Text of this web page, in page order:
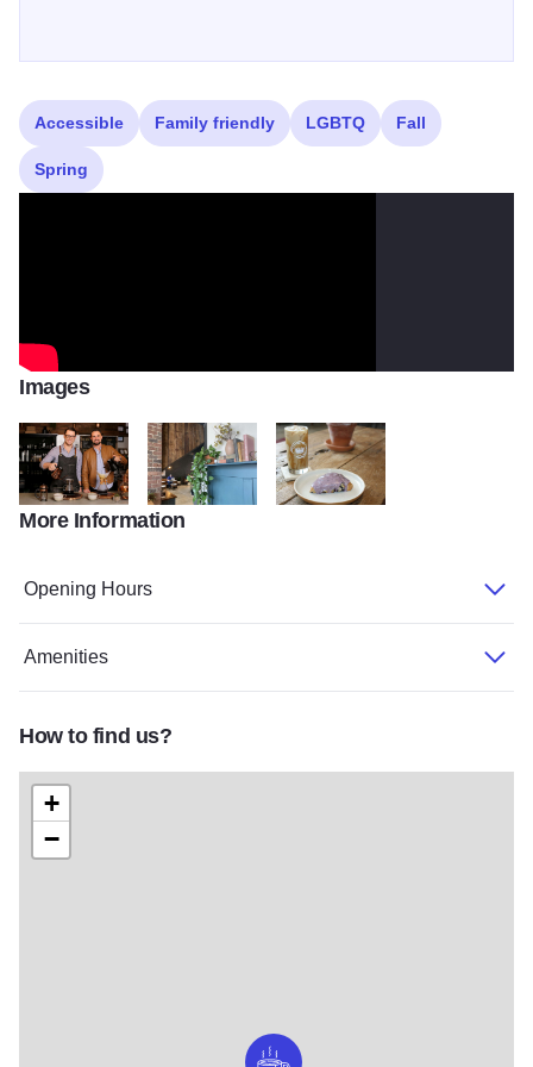
Accessible Family friendly LGBTQ Fall
Spring
Images
Crown Brew 446Crown Brew 801
More Information
Opening Hours
Amenities
How to find us?
+
−